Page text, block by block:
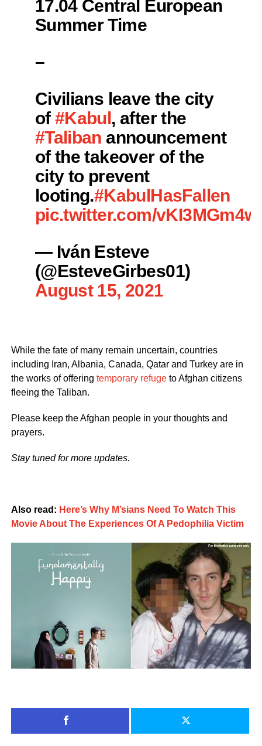
17.04 Central European
Summer Time
–
Civilians leave the city
of #Kabul, after the
#Taliban announcement
of the takeover of the
city to prevent
looting.#KabulHasFallen
pic.twitter.com/
— Iván Esteve
(@EsteveGirbes01)
August 15, 2021
While the fate of many remain uncertain, countries
including Iran, Albania, Canada, Qatar and Turkey are in
the works of offering temporary refugeto Afghan citizens
fleeing the Taliban.
Please keep the Afghan people in your thoughts and
prayers.
Stay tuned for more updates.
Also read: Here’s Why M’sians Need To Watch This
Movie About The Experiences Of A Pedophilia Victim